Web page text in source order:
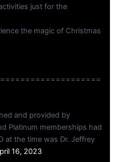
just for the
the magic of Christmas
and provided by
Platinum memberships had
at the time was Dr. Jeffrey
16, 2023